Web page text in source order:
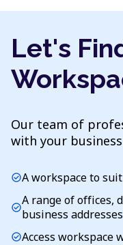
Let's
Our team of
with your
check_circleA workspace to
check_circleA range of offices,
business addresses
check_circleAccess workspace